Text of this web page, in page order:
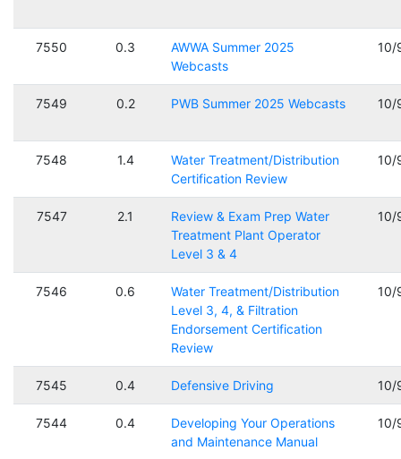
7550 0.3
AWWA Summer 2025
Webcasts
10/
7549 0.2 PWB Summer 2025 Webcasts 10/
7548 1.4
Water Treatment/Distribution
Certification Review
10/
7547 2.1
Review & Exam Prep Water
Treatment Plant Operator
Level 3 & 4
10/
7546 0.6
Water Treatment/Distribution
Level 3, 4, & Filtration
Endorsement Certification
Review
10/
7545 0.4 Defensive Driving 10/
7544 0.4
Developing Your Operations
and Maintenance Manual
10/